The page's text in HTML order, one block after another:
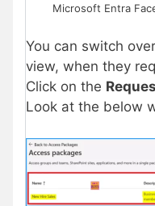
Microsoft Entra
You can switch
view, when they
Click on the
Look at the below